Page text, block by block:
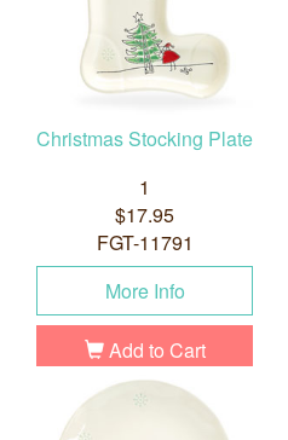
Christmas Stocking Plate
1
$17.95
FGT-11791
More Info
Add to Cart